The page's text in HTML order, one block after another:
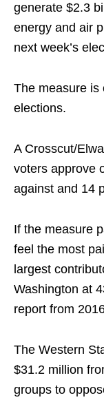
generate $2.3
energy and air
next week’s
The measure is
elections.
A Crosscut/
voters approve
against and 14
If the measure
feel the most
largest
Washington at
report from
The Western
$31.2 million
groups to